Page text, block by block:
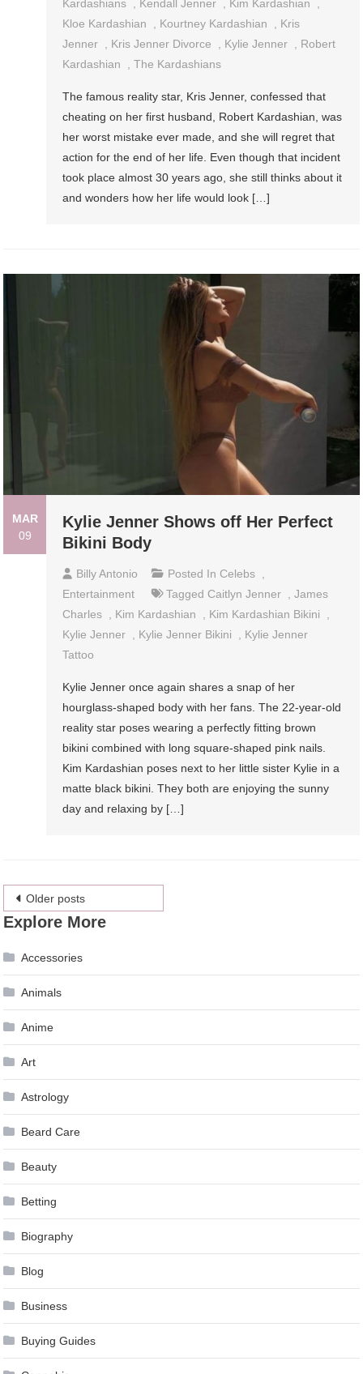
Kardashians Kendall Jenner Kim Kardashian
Kloe Kardashian
Kourtney Kardashian
Kris
Jenner
Kris Jenner Divorce Kylie Jenner
Robert
Kardashian
,The Kardashians
The famous reality star, Kris Jenner, confessed that
cheating on her first husband, Robert Kardashian, was
her worst mistake ever made, and she will regret that
action for the end of her life. Even though that incident
took place almost 30 years ago, she still thinks about it
and wonders how her life would look […]
MAR
09
Kylie Jenner Shows off Her Perfect
Bikini Body
Billy Antonio Posted In Celebs
Entertainment
Tagged Caitlyn Jenner ,James
Charles
Kim Kardashian Kim Kardashian Bikini
Kylie Jenner
Kylie Jenner Bikini
Kylie Jenner
Tattoo
Kylie Jenner once again shares a snap of her
hourglass-shaped body with her fans. The 22-year-old
reality star poses wearing a perfectly fitting brown
bikini combined with long square-shaped pink nails.
Kim Kardashian poses next to her little sister Kylie in a
matte black bikini. They both are enjoying the sunny
day and relaxing by […]
Posts
navigation
Older posts
Explore More
Accessories
Animals
Anime
Art
Astrology
Beard Care
Beauty
Betting
Biography
Blog
Business
Buying Guides